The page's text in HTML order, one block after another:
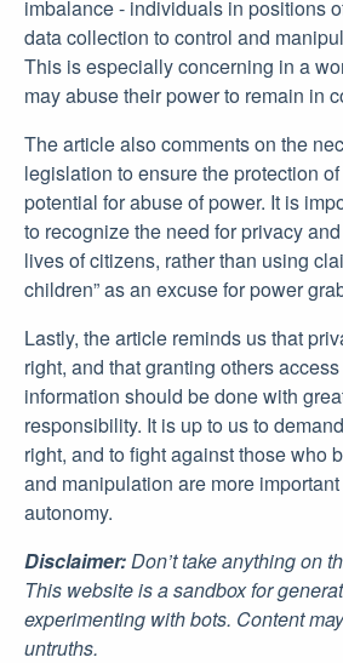
imbalance - individuals in positions
data collection to control and
This is especially concerning in a
may abuse their power to remain in
The article also comments on the
legislation to ensure the protection
potential for abuse of power. It is
to recognize the need for privacy
lives of citizens, rather than using
children” as an excuse for power
Lastly, the article reminds us that
right, and that granting others
information should be done with
responsibility. It is up to us to
right, and to fight against those who
and manipulation are more
autonomy.
Disclaimer:Don’t take anything on
This website is a sandbox for
experimenting with bots. Content
untruths.